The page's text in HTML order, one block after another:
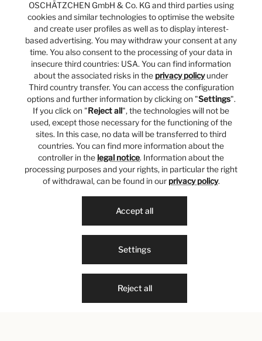
OSCHÄTZCHEN GmbH & Co. KG and third parties using
cookies and similar technologies to optimise the website
and create user profiles as well as to display interest-
based advertising. You may withdraw your consent at any
time. You also consent to the processing of your data in
insecure third countries: USA. You can find information
about the associated risks in the privacy policyunder
Third country transfer. You can access the configuration
options and further information by clicking on "Settings".
If you click on "Reject all", the technologies will not be
used, except those necessary for the functioning of the
sites. In this case, no data will be transferred to third
countries. You can find more information about the
controller in the legal notice. Information about the
processing purposes and your rights, in particular the right
of withdrawal, can be found in our privacy policy.
Reject all
Settings
Accept all